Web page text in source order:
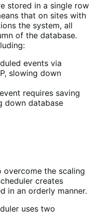
stored in a single row
that on sites with
the system, all
of the database.
events via
slowing down
requires saving
down database
overcome the scaling
creates
in an orderly manner.
uses two